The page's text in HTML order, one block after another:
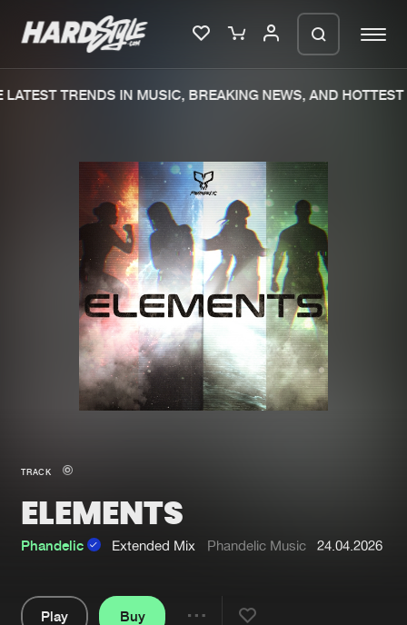
Merchandise
New in
Interviews
Blog
New releases
Charts
Tracks
Albums
Genres
TRENDS IN MUSIC, BREAKING NEWS, AND HOTTEST
TRACK
ELEMENTS
Phandelic Extended Mix Phandelic Music 24.04.2026
Play
Buy
We are preparing your order in a ZIP
file. keep the window open so we can
generate a ZIP file.